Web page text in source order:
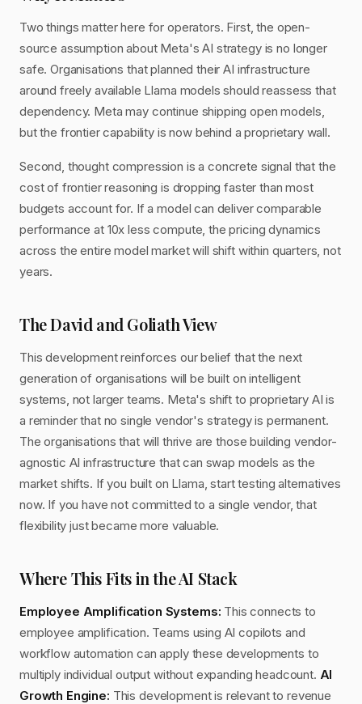
Two things matter here for operators. First, the open-
source assumption about Meta's AI strategy is no longer
safe. Organisations that planned their AI infrastructure
around freely available Llama models should reassess that
dependency. Meta may continue shipping open models,
but the frontier capability is now behind a proprietary wall.
Second, thought compression is a concrete signal that the
cost of frontier reasoning is dropping faster than most
budgets account for. If a model can deliver comparable
performance at 10x less compute, the pricing dynamics
across the entire model market will shift within quarters, not
years.
The David and Goliath View
This development reinforces our belief that the next
generation of organisations will be built on intelligent
systems, not larger teams. Meta's shift to proprietary AI is
a reminder that no single vendor's strategy is permanent.
The organisations that will thrive are those building vendor-
agnostic AI infrastructure that can swap models as the
market shifts. If you built on Llama, start testing alternatives
now. If you have not committed to a single vendor, that
flexibility just became more valuable.
Where This Fits in the AI Stack
Employee Amplification Systems: This connects to
employee amplification. Teams using AI copilots and
workflow automation can apply these developments to
multiply individual output without expanding headcount. AI
Growth Engine: This development is relevant to revenue